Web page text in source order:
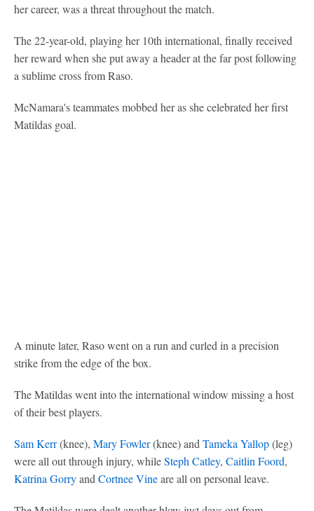
her career, was a threat throughout the match.
The 22-year-old, playing her 10th international, finally received
her reward when she put away a header at the far post following
a sublime cross from Raso.
McNamara's teammates mobbed her as she celebrated her first
Matildas goal.
A minute later, Raso went on a run and curled in a precision
strike from the edge of the box.
The Matildas went into the international window missing a host
of their best players.
Sam Kerr(knee), Mary Fowler(knee) and Tameka Yallop(leg)
were all out through injury, whileSteph Catley, Caitlin Foord,
Katrina Gorryand Cortnee Vineare all on personal leave.